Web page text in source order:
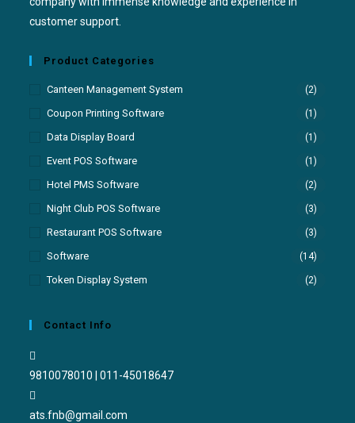
customer support.
Product Categories
Canteen Management System (2)
Coupon Printing Software (1)
Data Display Board (1)
Event POS Software (1)
Hotel PMS Software (2)
Night Club POS Software (3)
Restaurant POS Software (3)
Software (14)
Token Display System (2)
Contact Info
9810078010 | 011-45018647
ats.fnb@gmail.com